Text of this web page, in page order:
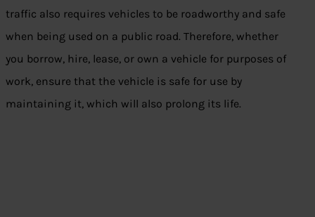
traffic also requires vehicles to be roadworthy and safe
when being used on a public road. Therefore, whether
you borrow, hire, lease, or own a vehicle for purposes of
work, ensure that the vehicle is safe for use by
maintaining it, which will also prolong its life.